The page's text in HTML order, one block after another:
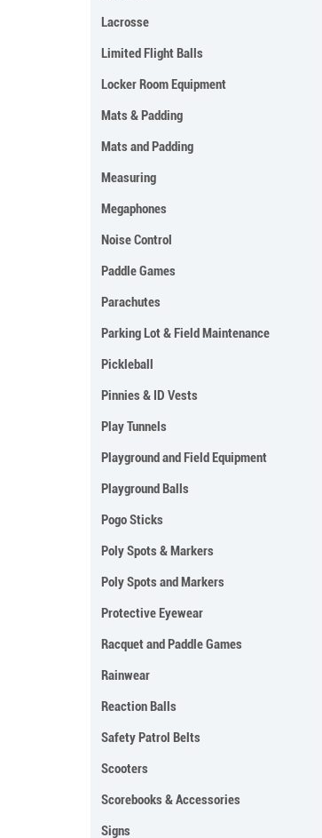
Lacrosse
Limited Flight Balls
Locker Room Equipment
Mats & Padding
Mats and Padding
Measuring
Megaphones
Noise Control
Paddle Games
Parachutes
Parking Lot & Field Maintenance
Pickleball
Pinnies & ID Vests
Play Tunnels
Playground and Field Equipment
Playground Balls
Pogo Sticks
Poly Spots & Markers
Poly Spots and Markers
Protective Eyewear
Racquet and Paddle Games
Rainwear
Reaction Balls
Safety Patrol Belts
Scooters
Scorebooks & Accessories
Signs